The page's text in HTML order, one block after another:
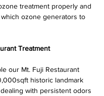
treatment properly and
ozone generators to
Treatment
our Mt. Fuji Restaurant
historic landmark
with persistent odors